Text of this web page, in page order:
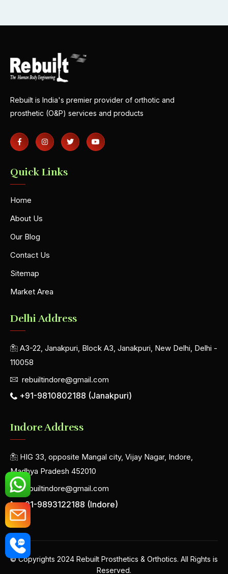
Rebuilt is India's premier provider of orthotic and
prosthetic (O&P) services and products
Quick Links
Home
About Us
Our Blog
Contact Us
Sitemap
Market Area
Delhi Address
A3-22, Janakpuri, Block A3, Janakpuri, New Delhi, Delhi -
110058
rebuiltindore@gmail.com
+91-9810802188 (Janakpuri)
Indore Address
HIG 33, opposite Mangal city, Vijay Nagar, Indore,
Madhya Pradesh 452010
rebuiltindore@gmail.com
+91-9893122188 (Indore)
© Copyrights 2024 Rebuilt Prosthetics & Orthotics. All Rights is
Reserved.